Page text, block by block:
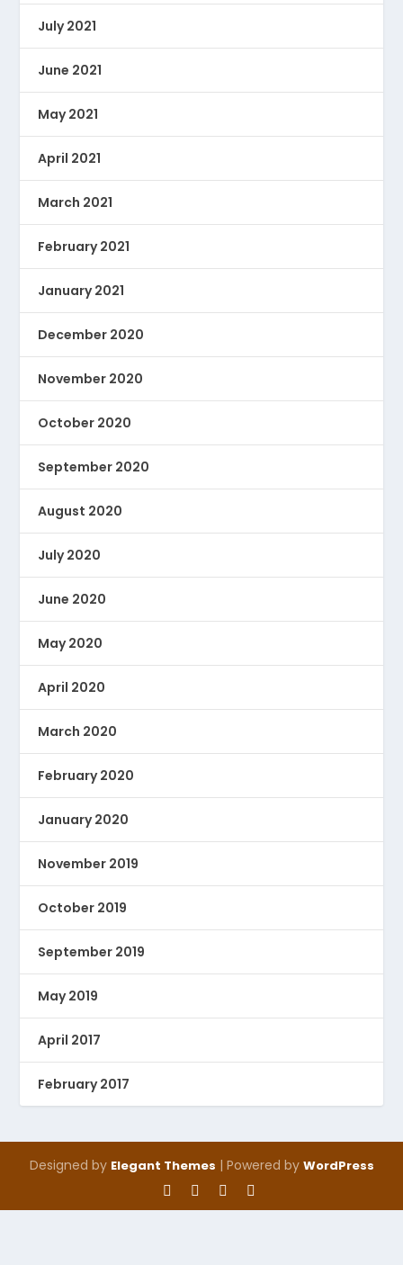
July 2021
June 2021
May 2021
April 2021
March 2021
February 2021
January 2021
December 2020
November 2020
October 2020
September 2020
August 2020
July 2020
June 2020
May 2020
April 2020
March 2020
February 2020
January 2020
November 2019
October 2019
September 2019
May 2019
April 2017
February 2017
Designed by Elegant Themes | Powered by WordPress